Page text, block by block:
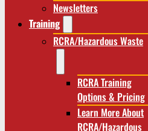
Newsletters
Training
RCRA/Hazardous Waste
RCRA Training
Options & Pricing
Learn More About
RCRA/Hazardous